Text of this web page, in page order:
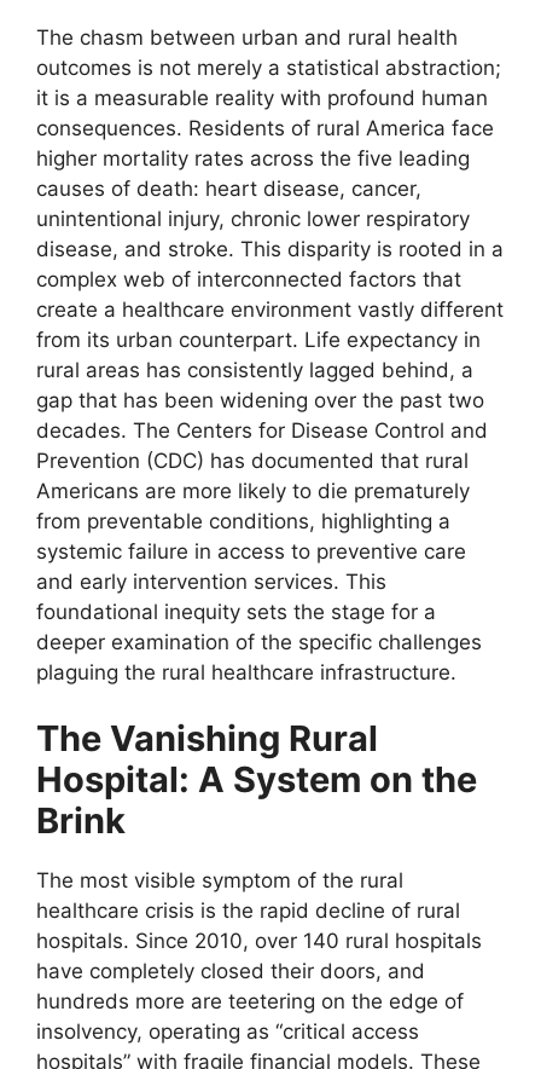
The chasm between urban and rural health
outcomes is not merely a statistical abstraction;
it is a measurable reality with profound human
consequences. Residents of rural America face
higher mortality rates across the five leading
causes of death: heart disease, cancer,
unintentional injury, chronic lower respiratory
disease, and stroke. This disparity is rooted in a
complex web of interconnected factors that
create a healthcare environment vastly different
from its urban counterpart. Life expectancy in
rural areas has consistently lagged behind, a
gap that has been widening over the past two
decades. The Centers for Disease Control and
Prevention (CDC) has documented that rural
Americans are more likely to die prematurely
from preventable conditions, highlighting a
systemic failure in access to preventive care
and early intervention services. This
foundational inequity sets the stage for a
deeper examination of the specific challenges
plaguing the rural healthcare infrastructure.
The Vanishing Rural
Hospital: A System on the
Brink
The most visible symptom of the rural
healthcare crisis is the rapid decline of rural
hospitals. Since 2010, over 140 rural hospitals
have completely closed their doors, and
hundreds more are teetering on the edge of
insolvency, operating as “critical access
hospitals” with fragile financial models. These